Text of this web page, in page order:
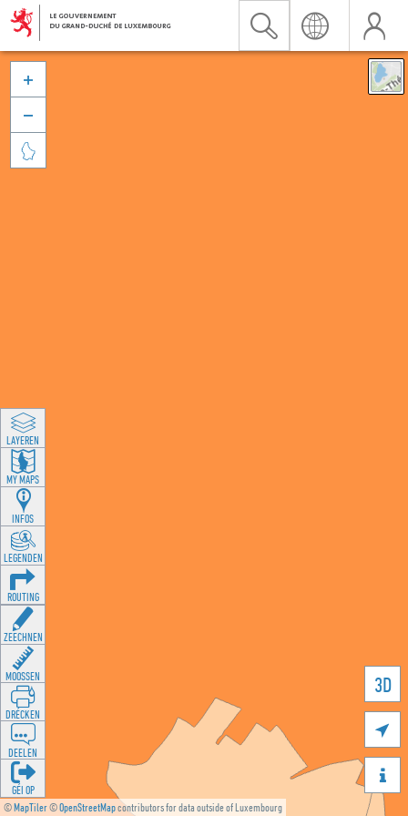
©MapTiler©OpenStreetMapcontributors for data outside of Luxembourg
3D





LAYEREN
MY MAPS
INFOS
LEGENDEN
ROUTING
ZEECHNEN
MOOSSEN
DRÉCKEN
DEELEN
GÉI OP